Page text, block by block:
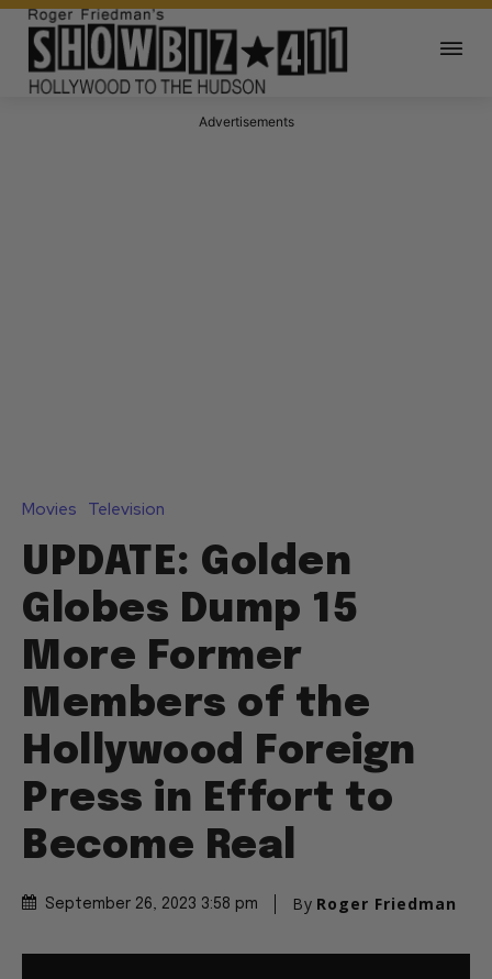
Advertisements
Movies Television
UPDATE: Golden
Globes Dump 15
More Former
Members of the
Hollywood Foreign
Press in Effort to
Become Real
September 26, 2023 3:58 pm By Roger Friedman